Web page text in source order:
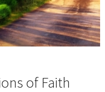
of Faith